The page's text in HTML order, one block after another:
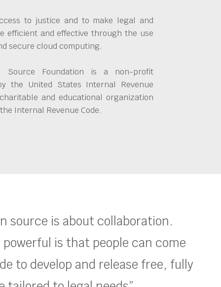
to justice and to make legal and
efficient and effective through the use
secure cloud computing.
Source Foundation is a non-profit
the United States Internal Revenue
and educational organization
Internal Revenue Code.
source is about collaboration.
is that people can come
to develop and release free, fully